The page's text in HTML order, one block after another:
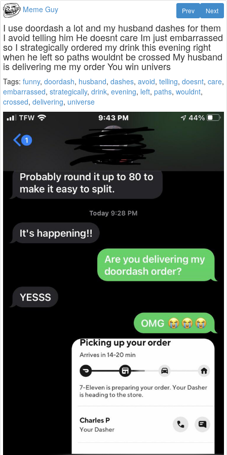
Meme Guy Next
Prev
I use doordash a lot and my husband dashes for them
I avoid telling him He doesnt care Im just embarrassed
so I strategically ordered my drink this evening right
when he left so paths wouldnt be crossed My husband
is delivering me my order You win univers
Tags: funny, doordash, husband, dashes, avoid, telling, doesnt, care,
embarrassed, strategically, drink, evening, left, paths, wouldnt,
crossed, delivering, universe